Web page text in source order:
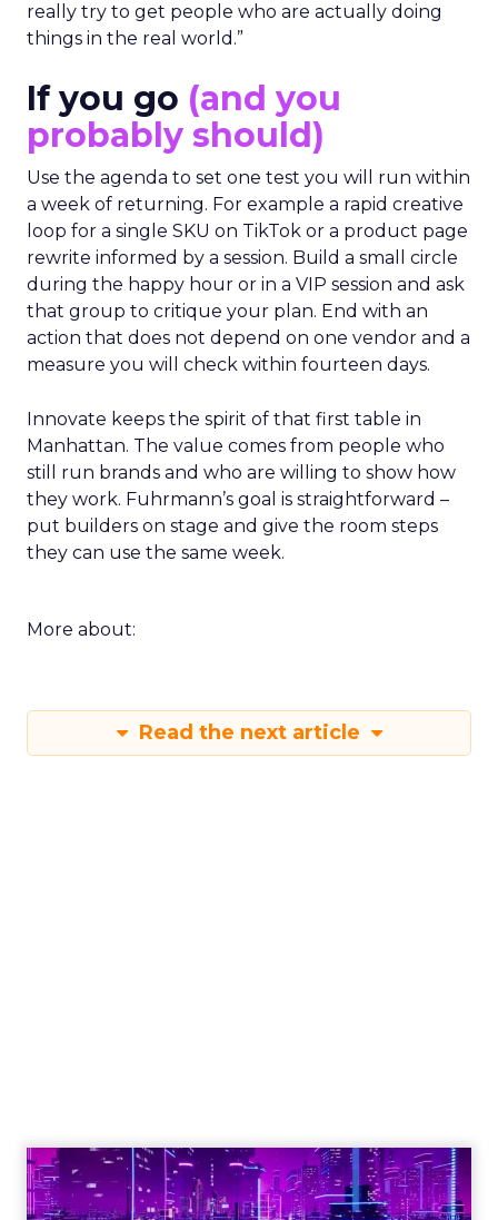
really try to get people who are actually doing
things in the real world.”
If you go (and you
probably should)
Use the agenda to set one test you will run within
a week of returning. For example a rapid creative
loop for a single SKU on TikTok or a product page
rewrite informed by a session. Build a small circle
during the happy hour or in a VIP session and ask
that group to critique your plan. End with an
action that does not depend on one vendor and a
measure you will check within fourteen days.
Innovate keeps the spirit of that first table in
Manhattan. The value comes from people who
still run brands and who are willing to show how
they work. Fuhrmann’s goal is straightforward –
put builders on stage and give the room steps
they can use the same week.
More about:
Read the next article
Engagement To
Empowerment - Winning in